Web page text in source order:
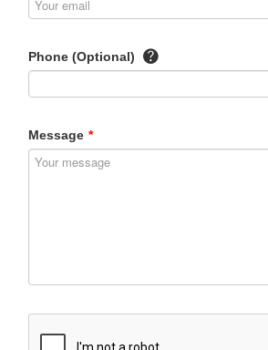
Phone (Optional)
Message *